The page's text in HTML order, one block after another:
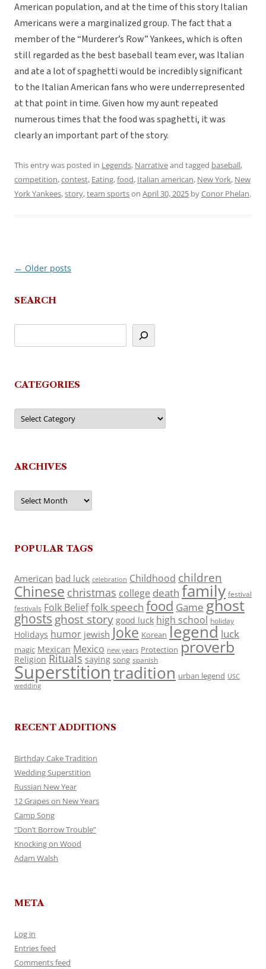
American population, and at the time of this story Italian
Americans were a marginalized group. The fact that a
member of the “Murderer’s Row” Yankees, which is often
still regarded as the best baseball team ever, was Italian
and ate a lot of spaghetti would be incredibly significant
to the Italian American fans who were underrepresented
at that point in time. Given how my aunt repeated
numerous times that the food was spaghetti, it was
clearly an important part of the story.
This entry was posted in Legends, Narrativeand tagged baseball,
competition,contest, Eating,food, Italian american, New York, New
York Yankees,story,team sportson April 30, 2025 byConor Phelan.
Post
← Older posts
SEARCH
CATEGORIES
Categories
ARCHIVES
Archives
POPULAR TAGS
American bad luck celebration Childhood children
Chinese christmas college death family festival
festivals Folk Belieffolk speech food Game ghost
ghosts ghost story good luck high school holiday
Holidays humor jewish Joke Korean legend luck
magic Mexican Mexico new years Protection proverb
Religion Rituals saying song spanish
Superstitiontradition urban legend USC
wedding
RECENT ADDITIONS
Birthday Cake Tradition
Wedding Superstition
Russian New Year
12 Grapes on New Years
Camp Song
“Don’t Borrow Trouble”
Knocking on Wood
Adam Walsh
META
Log in
Entries feed
Comments feed